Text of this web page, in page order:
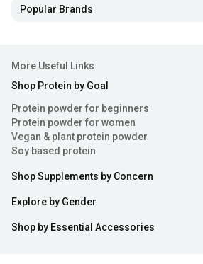
Popular Brands
More Useful Links
Shop Protein by Goal
Protein powder for beginners
Protein powder for women
Vegan & plant protein powder
Soy based protein
Shop Supplements by Concern
Explore by Gender
Shop by Essential Accessories